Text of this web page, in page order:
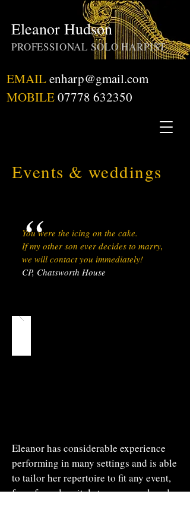
Eleanor Hudson
PROFESSIONAL SOLO HARPIST
EMAILenharp@gmail.com
MOBILE07778 632350
Events & weddings
You were the icing on the cake.
If my other son ever decides to marry,
we will contact you immediately!
CP, Chatsworth House
“
Eleanor has considerable experience
performing in many settings and is able
to tailor her repertoire to fit any event,
from formal recitals to a more relaxed